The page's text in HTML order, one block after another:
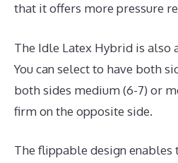
that it offers more pressure
The Idle Latex Hybrid is also
You can select to have both
both sides medium (6-7) or
firm on the opposite side.
The flippable design enables